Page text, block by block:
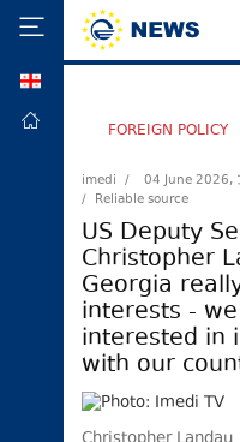
FOREIGN
ECONOMY
DEFENCE
JUSTICE
SOCIETY
WORLD
FOREIGN POLICY
imedi /
04 June 2026,
/ Reliable source
US Deputy
Christopher
Georgia
interests -
interested in
with our